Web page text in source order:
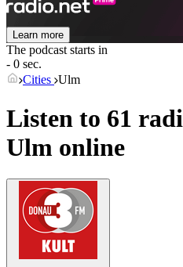
Learn more
The podcast starts in
- 0 sec.
Cities Ulm
Listen to 61
Ulm online